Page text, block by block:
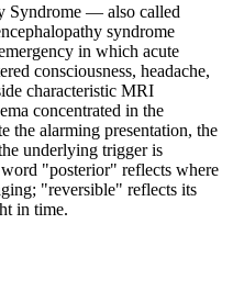
Syndrome — also called
syndrome
in which acute
consciousness, headache,
characteristic MRI
concentrated in the
the alarming presentation, the
underlying trigger is
"posterior" reflects where
"reversible" reflects its
in time.